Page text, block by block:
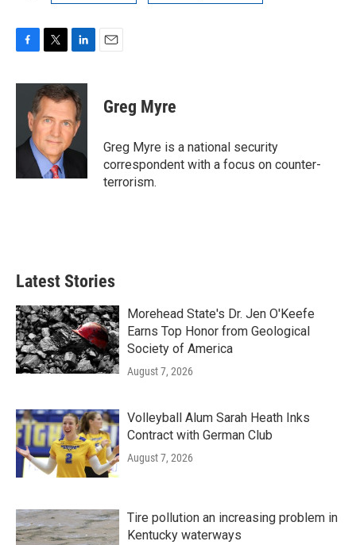
c
o
i
t
t
e
r
n
k
e
d
I
Greg Myre
Greg Myre is a national security
correspondent with a focus on counter-
terrorism.
Latest Stories
Morehead State's Dr. Jen O'Keefe
Earns Top Honor from Geological
Society of America
August 7, 2026
Volleyball Alum Sarah Heath Inks
Contract with German Club
August 7, 2026
Tire pollution an increasing problem in
Kentucky waterways